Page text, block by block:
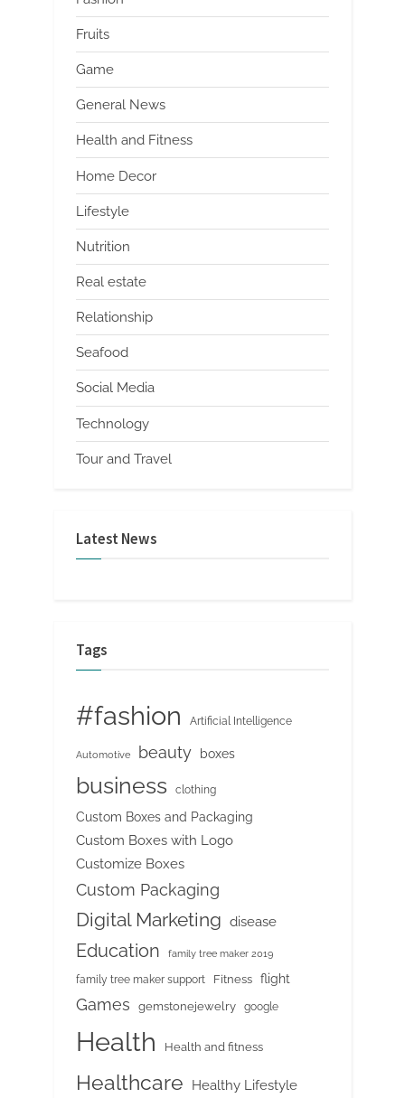
Fruits
Game
General News
Health and Fitness
Home Decor
Lifestyle
Nutrition
Real estate
Relationship
Seafood
Social Media
Technology
Tour and Travel
Latest News
Tags
#fashion Artificial Intelligence
Automotive beauty boxes
business clothing
Custom Boxes and Packaging
Custom Boxes with Logo
Customize Boxes
Custom Packaging
Digital Marketing disease
Education family tree maker 2019
family tree maker support Fitness flight
Games gemstonejewelry google
Health Health and fitness
Healthcare Healthy Lifestyle